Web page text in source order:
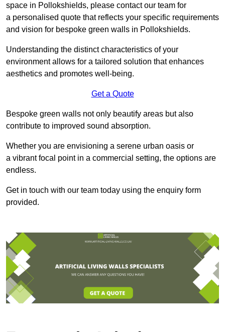
space in Pollokshields, please contact our team for
a personalised quote that reflects your specific requirements
and vision for bespoke green walls in Pollokshields.
Understanding the distinct characteristics of your
environment allows for a tailored solution that enhances
aesthetics and promotes well-being.
Get a Quote
Bespoke green walls not only beautify areas but also
contribute to improved sound absorption.
Whether you are envisioning a serene urban oasis or
a vibrant focal point in a commercial setting, the options are
endless.
Get in touch with our team today using the enquiry form
provided.